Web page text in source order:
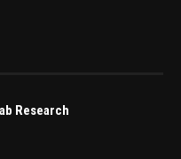
Research